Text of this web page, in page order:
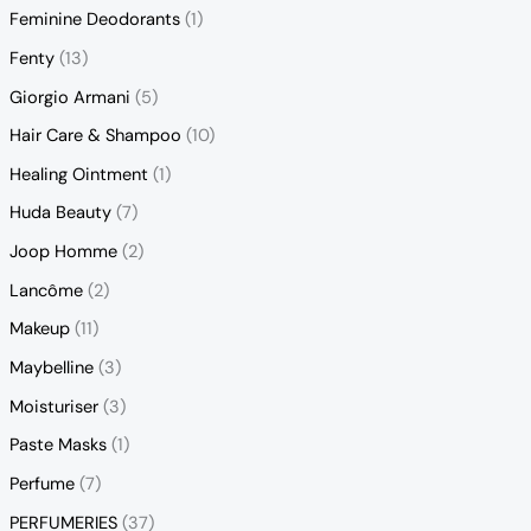
Feminine Deodorants (1)
Fenty (13)
Giorgio Armani (5)
Hair Care & Shampoo (10)
Healing Ointment (1)
Huda Beauty (7)
Joop Homme (2)
Lancôme (2)
Makeup (11)
Maybelline (3)
Moisturiser (3)
Paste Masks (1)
Perfume (7)
PERFUMERIES (37)